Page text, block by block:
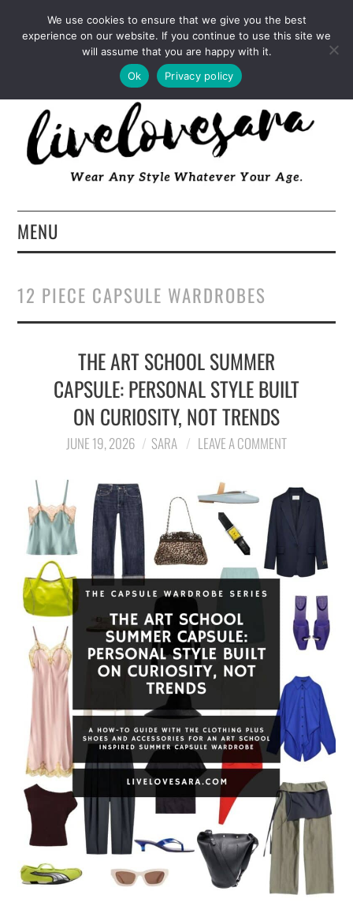
INSTAGRAM PINTEREST
FACEBOOK
TWITTER
EMAIL LTK
MENU
ABOUT
FASHION
LIFESTYLE
TRAVEL
MY CLOSET
12 PIECE CAPSULE WARDROBES
THE ART SCHOOL SUMMER
CAPSULE: PERSONAL STYLE BUILT
ON CURIOSITY, NOT TRENDS
JUNE 19, 2026 SARA LEAVE A COMMENT
We use cookies to ensure that we give you the best
experience on our website. If you continue to use this site we
will assume that you are happy with it.
Ok
Privacy policy